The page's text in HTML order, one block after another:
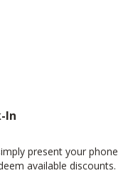
In
present your phone
available discounts.